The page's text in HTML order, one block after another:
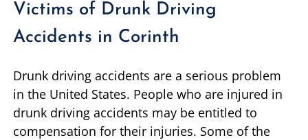
Victims of Drunk Driving
Accidents in Corinth
Drunk driving accidents are a serious problem
in the United States. People who are injured in
drunk driving accidents may be entitled to
compensation for their injuries. Some of the